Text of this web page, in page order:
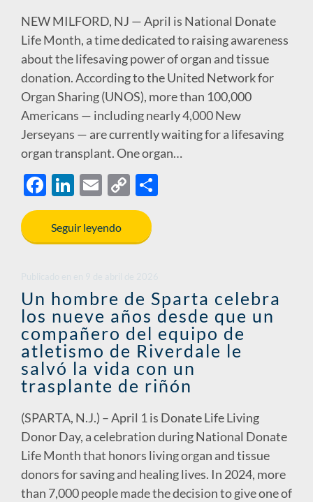
NEW MILFORD, NJ — April is National Donate
Life Month, a time dedicated to raising awareness
about the lifesaving power of organ and tissue
donation. According to the United Network for
Organ Sharing (UNOS), more than 100,000
Americans — including nearly 4,000 New
Jerseyans — are currently waiting for a lifesaving
organ transplant. One organ…
F
ac
e
b
o
k
Li
n
k
e
n
E
m
ail
C
o
y
n
k
Seguir leyendo
Un hombre de Sparta celebra
los nueve años desde que un
compañero del equipo de
atletismo de Riverdale le
salvó la vida con un
trasplante de riñón
(SPARTA, N.J.) – April 1 is Donate Life Living
Donor Day, a celebration during National Donate
Life Month that honors living organ and tissue
donors for saving and healing lives. In 2024, more
than 7,000 people made the decision to give one of